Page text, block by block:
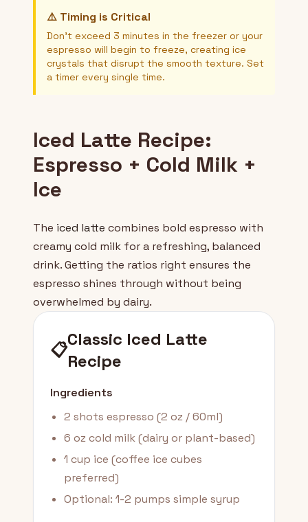
⚠️ Timing is Critical
Don't exceed 3 minutes in the freezer or your
espresso will begin to freeze, creating ice
crystals that disrupt the smooth texture. Set
a timer every single time.
Iced Latte Recipe:
Espresso + Cold Milk +
Ice
The iced latte combines bold espresso with
creamy cold milk for a refreshing, balanced
drink. Getting the ratios right ensures the
espresso shines through without being
overwhelmed by dairy.
📋
Classic Iced Latte
Recipe
Ingredients
2 shots espresso (2 oz / 60ml)
6 oz cold milk (dairy or plant-based)
1 cup ice (coffee ice cubes
preferred)
Optional: 1-2 pumps simple syrup